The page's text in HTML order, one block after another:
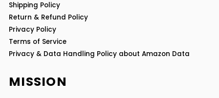
Shipping Policy
Return & Refund Policy
Privacy Policy
Terms of Service
Privacy & Data Handling Policy about Amazon Data
MISSION